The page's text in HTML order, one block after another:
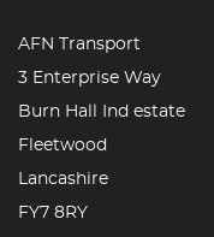
AFN Transport
3 Enterprise Way
Burn Hall Ind estate
Fleetwood
Lancashire
FY7 8RY